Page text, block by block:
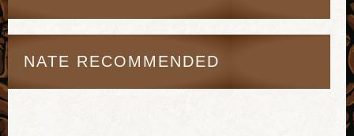
NATE RECOMMENDED